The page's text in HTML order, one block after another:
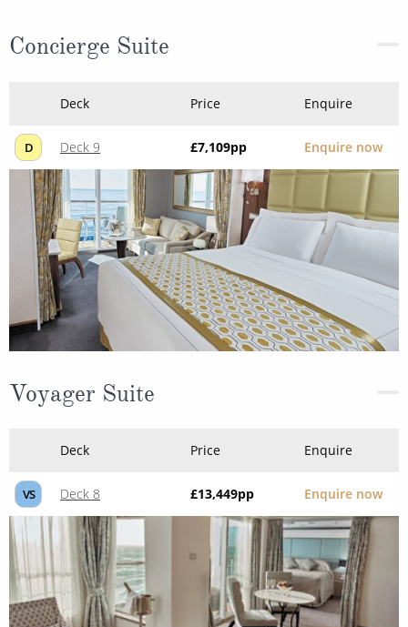
Concierge Suite
Deck Price Enquire
D Deck 9 £7,109pp Enquire now
Voyager Suite
Deck Price Enquire
VS Deck 8 £13,449pp Enquire now